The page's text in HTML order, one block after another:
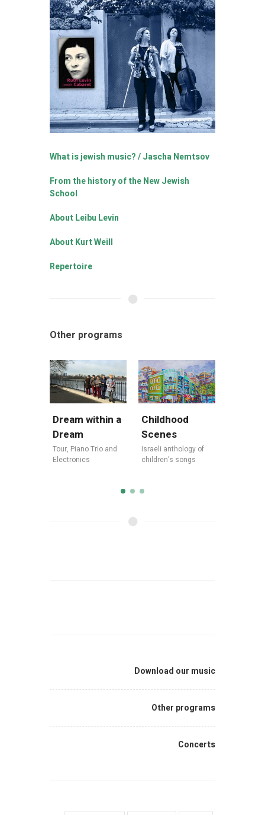
What is jewish music? / Jascha Nemtsov
From the history of the New Jewish
School
About Leibu Levin
About Kurt Weill
Repertoire
Other programs
Dream within a
Dream
Tour, Piano Trio and
Electronics
Childhood
Scenes
Israeli anthology of
children's songs
Download our music
Other programs
Concerts